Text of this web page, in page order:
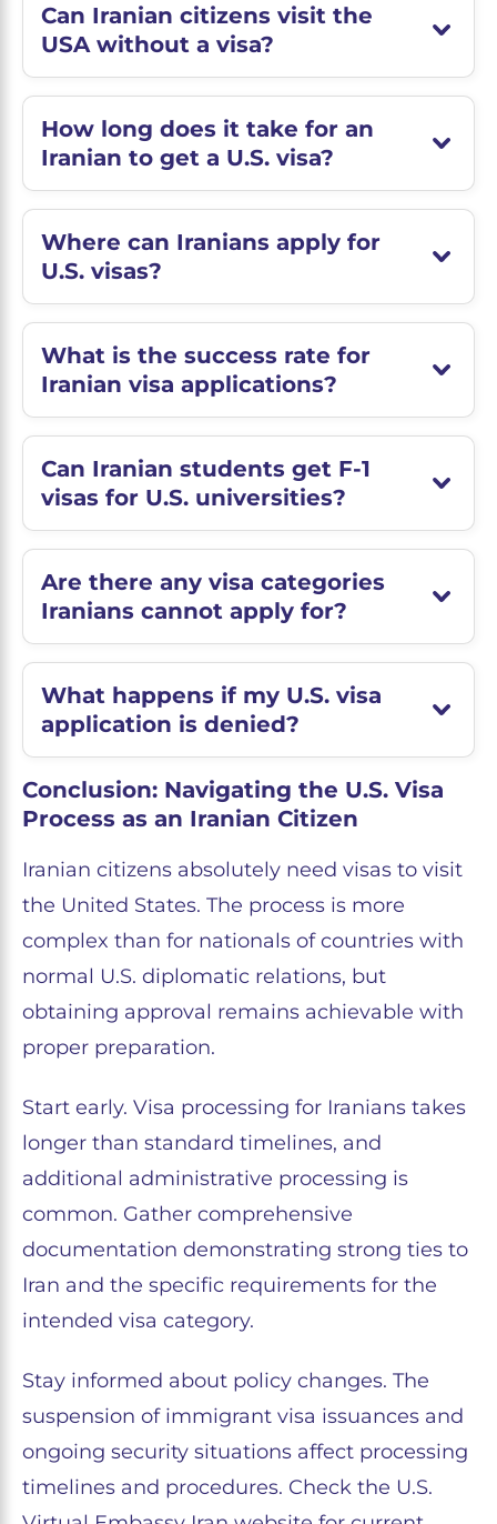
Can Iranian citizens visit the
USA without a visa?
How long does it take for an
Iranian to get a U.S. visa?
Where can Iranians apply for
U.S. visas?
What is the success rate for
Iranian visa applications?
Can Iranian students get F-1
visas for U.S. universities?
Are there any visa categories
Iranians cannot apply for?
What happens if my U.S. visa
application is denied?
Conclusion: Navigating the U.S. Visa
Process as an Iranian Citizen
Iranian citizens absolutely need visas to visit
the United States. The process is more
complex than for nationals of countries with
normal U.S. diplomatic relations, but
obtaining approval remains achievable with
proper preparation.
Start early. Visa processing for Iranians takes
longer than standard timelines, and
additional administrative processing is
common. Gather comprehensive
documentation demonstrating strong ties to
Iran and the specific requirements for the
intended visa category.
Stay informed about policy changes. The
suspension of immigrant visa issuances and
ongoing security situations affect processing
timelines and procedures. Check the U.S.